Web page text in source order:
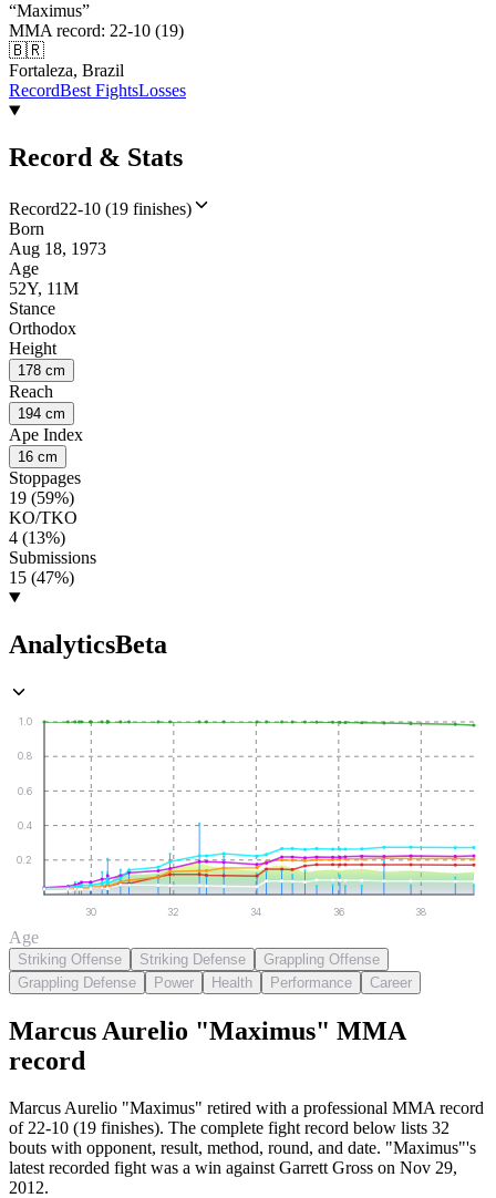
“Maximus”
MMA record: 22-10 (19)
🇧🇷
Fortaleza, Brazil
RecordBest FightsLosses
Record & Stats
Record22-10 (19 finishes)
Born
Aug 18, 1973
Age
52Y, 11M
Stance
Orthodox
Height
178 cm
Reach
194 cm
Ape Index
16 cm
Stoppages
19 (59%)
KO/TKO
4 (13%)
Submissions
15 (47%)
AnalyticsBeta
0.2
0.4
0.6
0.8
1.0
30 32 34 36 38
Age
Striking Offense Striking Defense
Grappling Offense
Grappling Defense
Power Health Performance Career
Marcus Aurelio "Maximus" MMA
record
Marcus Aurelio "Maximus" retired with a professional MMA record
of 22-10 (19 finishes). The complete fight record below lists 32
bouts with opponent, result, method, round, and date. "Maximus"'s
latest recorded fight was a win against Garrett Gross on Nov 29,
2012.